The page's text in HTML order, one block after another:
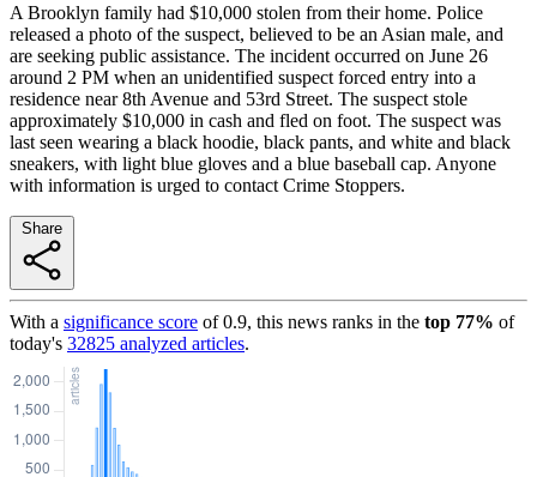
A Brooklyn family had $10,000 stolen from their home. Police
released a photo of the suspect, believed to be an Asian male, and
are seeking public assistance. The incident occurred on June 26
around 2 PM when an unidentified suspect forced entry into a
residence near 8th Avenue and 53rd Street. The suspect stole
approximately $10,000 in cash and fled on foot. The suspect was
last seen wearing a black hoodie, black pants, and white and black
sneakers, with light blue gloves and a blue baseball cap. Anyone
with information is urged to contact Crime Stoppers.
With a significance score of0.9, this news ranks in the top 77% of
today's 32825 analyzed articles.